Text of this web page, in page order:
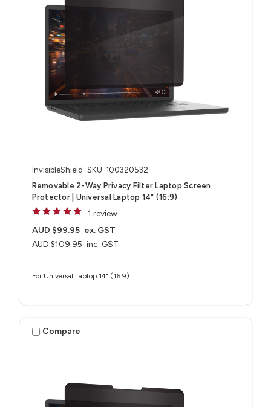
InvisibleShield SKU: 100320532
Removable 2-Way Privacy Filter Laptop Screen
Protector | Universal Laptop 14" (16:9)
1 review
AUD $109.95 inc. GST
AUD $99.95 ex. GST
For Universal Laptop 14" (16:9)
Compare